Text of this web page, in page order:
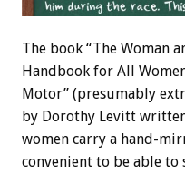
The book “The Woman
Handbook for All
Motor” (presumably
by Dorothy Levitt
women carry a hand-
convenient to be able